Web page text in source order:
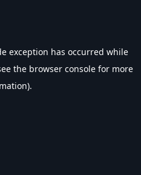
exception has occurred while
the browser console for more